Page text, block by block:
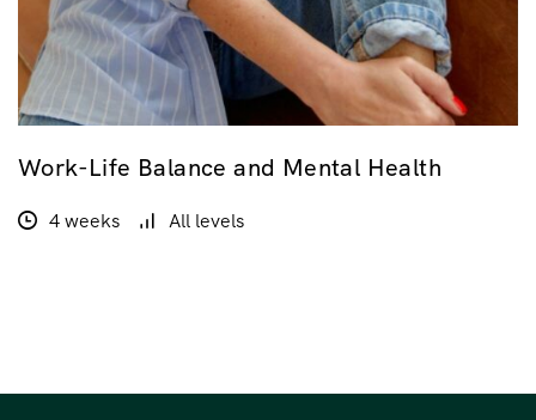
Work-Life Balance and Mental Health
4 weeks All levels